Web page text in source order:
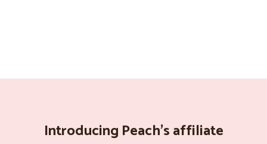
Introducing Peach's affiliate